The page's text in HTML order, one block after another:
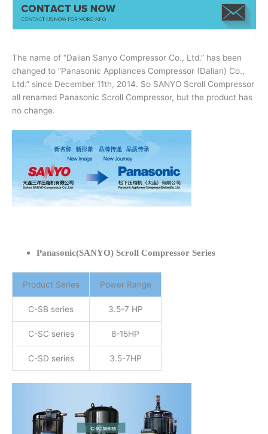
The name of “Dalian Sanyo Compressor Co., Ltd.” has been
changed to “Panasonic Appliances Compressor (Dalian) Co.,
Ltd.” since December 11th, 2014. So SANYO Scroll Compressor
all renamed Panasonic Scroll Compressor, but the product has
no change.
Panasonic(SANYO) Scroll Compressor Series
Product Series Power Range
C-SB series 3.5-7 HP
C-SC series 8-15HP
C-SD series 3.5-7HP